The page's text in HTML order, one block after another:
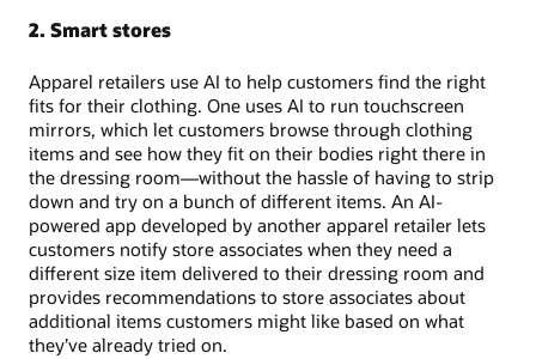
2. Smart stores
Apparel retailers use AI to help customers find the right
fits for their clothing. One uses AI to run touchscreen
mirrors, which let customers browse through clothing
items and see how they fit on their bodies right there in
the dressing room—without the hassle of having to strip
down and try on a bunch of different items. An AI-
powered app developed by another apparel retailer lets
customers notify store associates when they need a
different size item delivered to their dressing room and
provides recommendations to store associates about
additional items customers might like based on what
they’ve already tried on.